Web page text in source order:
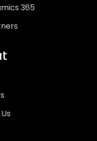
365